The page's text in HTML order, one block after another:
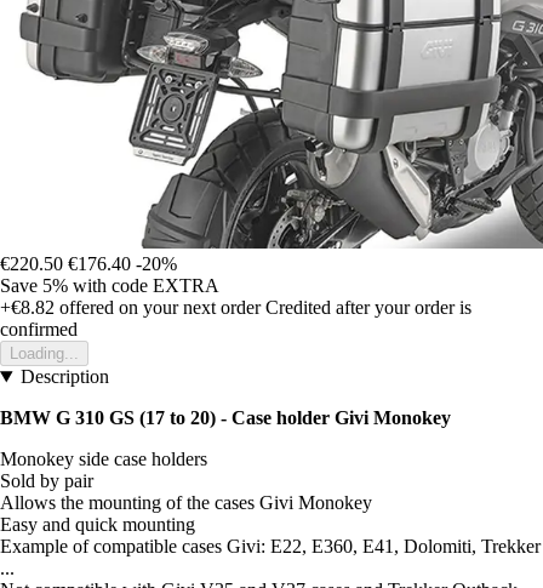
€220.50 €176.40 -20%
Save 5% with code EXTRA
+€8.82 offered on your next order Credited after your order is
confirmed
Loading...
Description
BMW G 310 GS (17 to 20) - Case holder Givi Monokey
Monokey side case holders
Sold by pair
Allows the mounting of the cases Givi Monokey
Easy and quick mounting
Example of compatible cases Givi: E22, E360, E41, Dolomiti, Trekker
...